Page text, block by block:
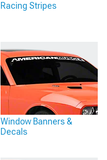
Racing Stripes
Window Banners &
Decals